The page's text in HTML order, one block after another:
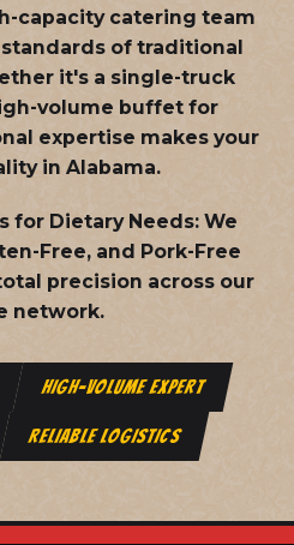
capacity catering team
of traditional
it's a single-truck
volume buffet for
expertise makes your
in Alabama.
for Dietary Needs: We
Free, and Pork-Free
precision across our
network.
HIGH-VOLUME EXPERT
RELIABLE LOGISTICS